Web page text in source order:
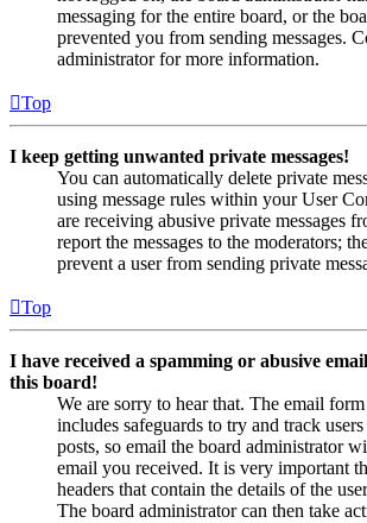
messaging for the entire board, or the
prevented you from sending messages.
administrator for more information.
Top
I keep getting unwanted private messages!
You can automatically delete private
using message rules within your User
are receiving abusive private messages
report the messages to the moderators;
prevent a user from sending private
Top
I have received a spamming or abusive
this board!
We are sorry to hear that. The email
includes safeguards to try and track
posts, so email the board administrator
email you received. It is very important
headers that contain the details of the
The board administrator can then take